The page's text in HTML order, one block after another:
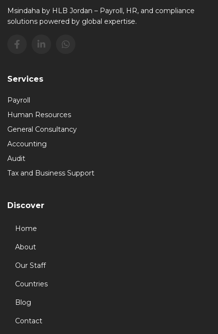
Msindaha by HLB Jordan – Payroll, HR, and compliance
solutions powered by global expertise.
Services
Payroll
Human Resources
General Consultancy
Accounting
Audit
Tax and Business Support
Discover
Home
About
Our Staff
Countries
Blog
Contact